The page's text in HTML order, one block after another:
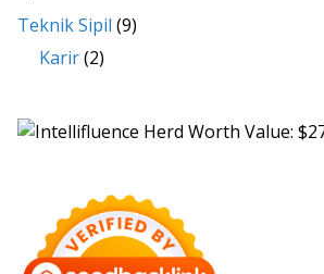
Teknik Sipil (9)
Karir(2)